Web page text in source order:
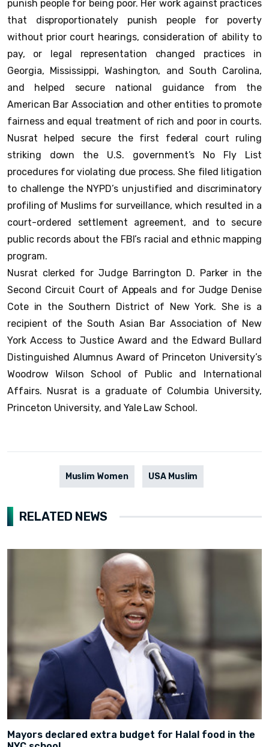
punish people for being poor. Her work against practices
that disproportionately punish people for poverty
without prior court hearings, consideration of ability to
pay, or legal representation changed practices in
Georgia, Mississippi, Washington, and South Carolina,
and helped secure national guidance from the
American Bar Association and other entities to promote
fairness and equal treatment of rich and poor in courts.
Nusrat helped secure the first federal court ruling
striking down the U.S. government’s No Fly List
procedures for violating due process. She filed litigation
to challenge the NYPD’s unjustified and discriminatory
profiling of Muslims for surveillance, which resulted in a
court-ordered settlement agreement, and to secure
public records about the FBI’s racial and ethnic mapping
program.
Nusrat clerked for Judge Barrington D. Parker in the
Second Circuit Court of Appeals and for Judge Denise
Cote in the Southern District of New York. She is a
recipient of the South Asian Bar Association of New
York Access to Justice Award and the Edward Bullard
Distinguished Alumnus Award of Princeton University’s
Woodrow Wilson School of Public and International
Affairs. Nusrat is a graduate of Columbia University,
Princeton University, and Yale Law School.
Muslim Women USA Muslim
RELATED NEWS
Mayors declared extra budget for Halal food in the